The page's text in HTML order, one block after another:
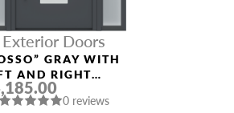
Exterior Doors
GRAY WITH
AND RIGHT
ENTRY
0 reviews